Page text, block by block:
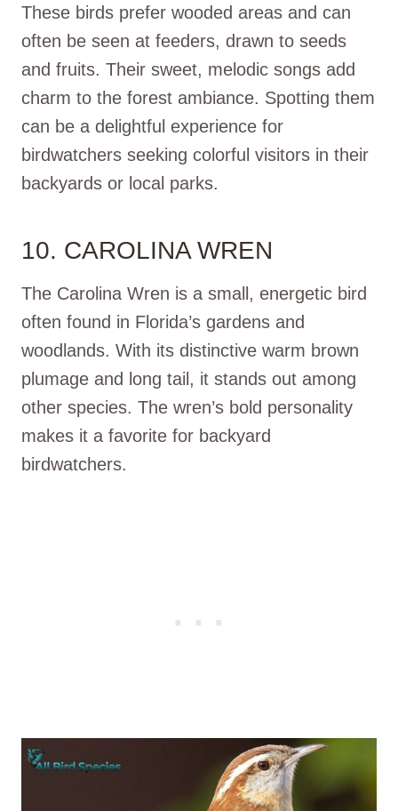
These birds prefer wooded areas and can
often be seen at feeders, drawn to seeds
and fruits. Their sweet, melodic songs add
charm to the forest ambiance. Spotting them
can be a delightful experience for
birdwatchers seeking colorful visitors in their
backyards or local parks.
10. CAROLINA WREN
The Carolina Wren is a small, energetic bird
often found in Florida’s gardens and
woodlands. With its distinctive warm brown
plumage and long tail, it stands out among
other species. The wren’s bold personality
makes it a favorite for backyard
birdwatchers.